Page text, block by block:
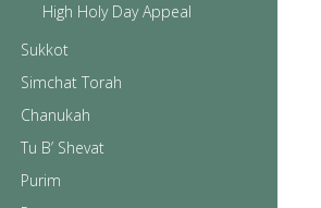
High Holy Day Appeal
Sukkot
Simchat Torah
Chanukah
Tu B’ Shevat
Purim